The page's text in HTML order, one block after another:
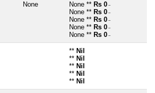
None None ** Rs 0 ~
None ** Rs 0 ~
None ** Rs 0 ~
None ** Rs 0 ~
None ** Rs 0 ~
** Nil
** Nil
** Nil
** Nil
** Nil